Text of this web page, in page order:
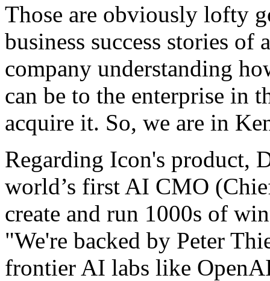
Those are obviously lofty
business success stories
company understanding
can be to the enterprise in
acquire it. So, we are in
Regarding Icon's product,
world’s first AI CMO
create and run 1000s of
"We're backed by Peter
frontier AI labs like